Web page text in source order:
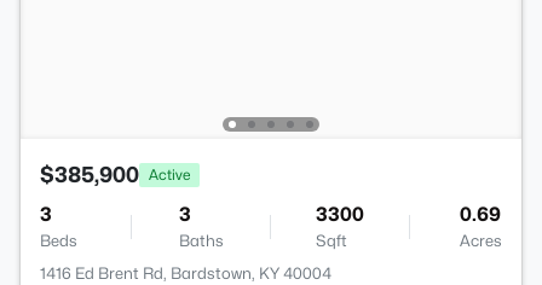
$385,900 Active
3
Beds
3
Baths
3300
Sqft
0.69
Acres
1416 Ed Brent Rd, Bardstown, KY 40004